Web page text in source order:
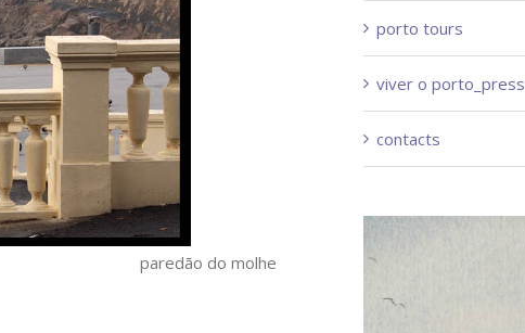
paredão do molhe
porto tours
viver o porto_press
contacts